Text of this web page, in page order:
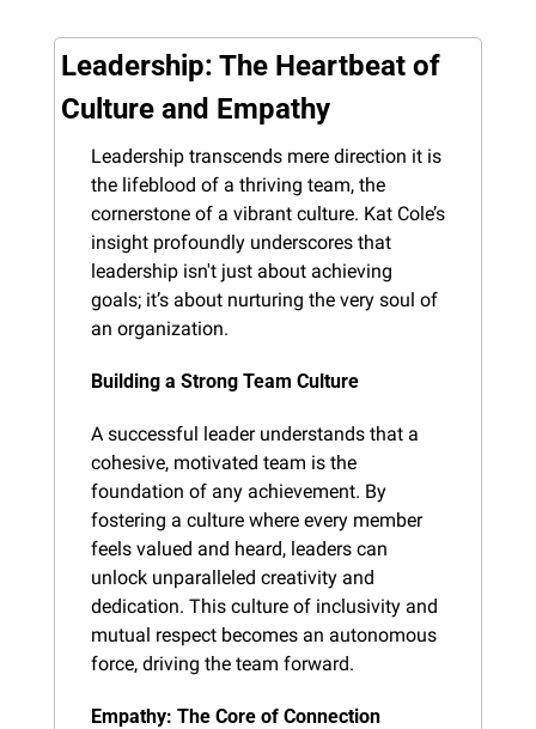
Leadership: The Heartbeat of
Culture and Empathy
Leadership transcends mere direction it is
the lifeblood of a thriving team, the
cornerstone of a vibrant culture. Kat Cole’s
insight profoundly underscores that
leadership isn't just about achieving
goals; it’s about nurturing the very soul of
an organization.
Building a Strong Team Culture
A successful leader understands that a
cohesive, motivated team is the
foundation of any achievement. By
fostering a culture where every member
feels valued and heard, leaders can
unlock unparalleled creativity and
dedication. This culture of inclusivity and
mutual respect becomes an autonomous
force, driving the team forward.
Empathy: The Core of Connection